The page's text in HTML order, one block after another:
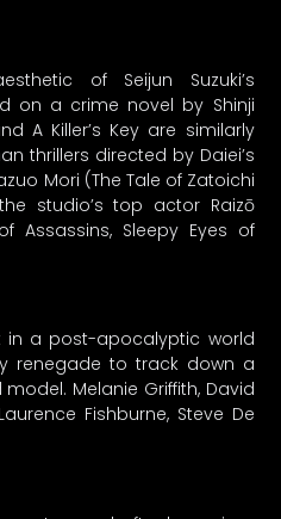
of Seijun Suzuki’s
on a crime novel by Shinji
A Killer’s Key are similarly
thrillers directed by Daiei’s
Mori (The Tale of Zatoichi
studio’s top actor Raizō
Assassins, Sleepy Eyes of
in a post-apocalyptic world
renegade to track down a
Melanie Griffith, David
Fishburne, Steve De